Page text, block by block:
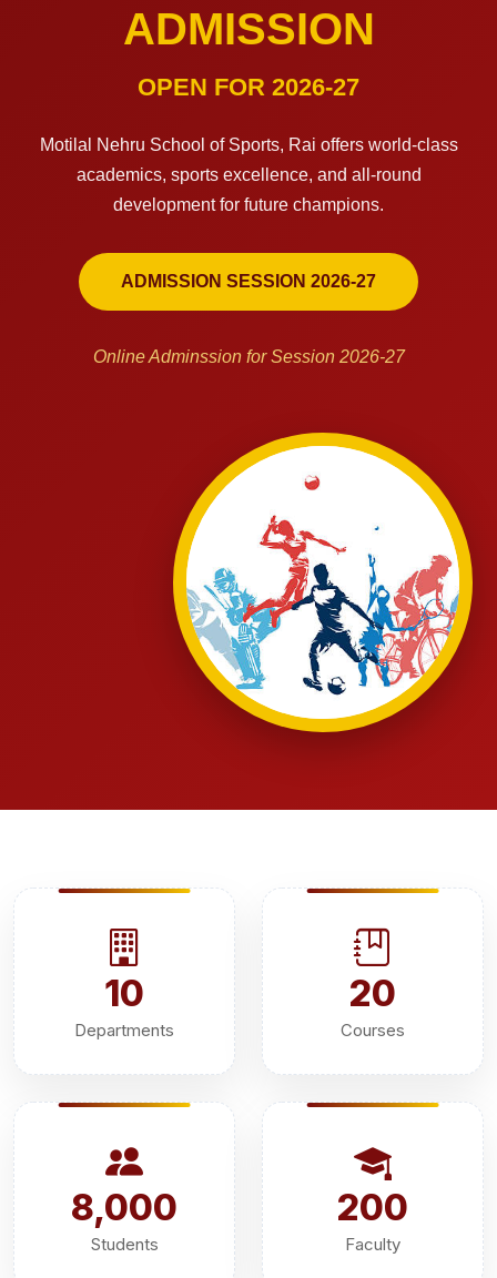
ADMISSION
OPEN FOR 2026-27
Motilal Nehru School of Sports, Rai offers world-class
academics, sports excellence, and all-round
development for future champions.
ADMISSION SESSION 2026-27
Online Adminssion for Session 2026-27
10
Departments
20
Courses
8,000
Students
200
Faculty